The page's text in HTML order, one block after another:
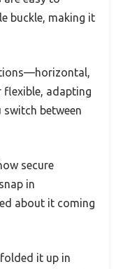
buckle, making it
adapting
between
secure
in
about it coming
it up in